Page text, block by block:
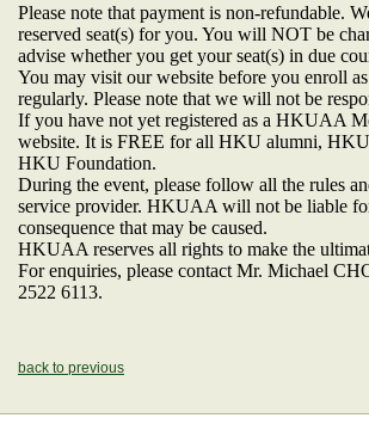
Please note that payment is non-refundable.
reserved seat(s) for you. You will NOT be
advise whether you get your seat(s) in due
You may visit our website before you enroll
regularly. Please note that we will not be
If you have not yet registered as a HKUAA
website. It is FREE for all HKU alumni,
HKU Foundation.
During the event, please follow all the rules
service provider. HKUAA will not be liable
consequence that may be caused.
HKUAA reserves all rights to make the
For enquiries, please contact Mr. Michael
2522 6113.
back to previous